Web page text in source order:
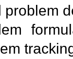
problem